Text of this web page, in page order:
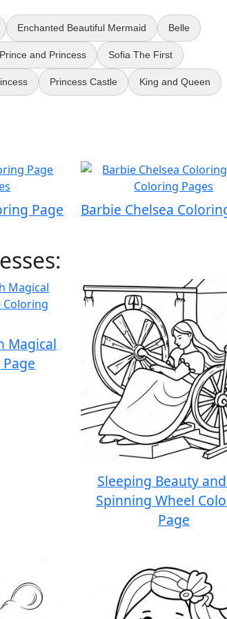
Enchanted Beautiful Mermaid Belle
Prince and Princess Sofia The First
Princess Castle King and Queen
Page Barbie Chelsea
Magical
Sleeping Beauty
Spinning Wheel
Page